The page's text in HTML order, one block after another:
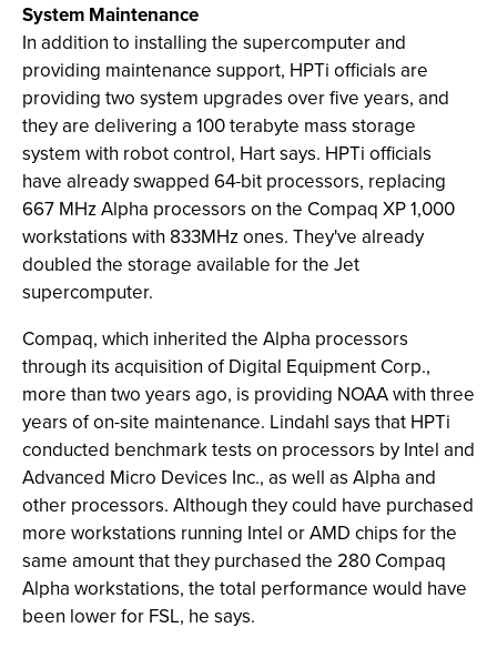
System Maintenance
In addition to installing the supercomputer and
providing maintenance support, HPTi officials are
providing two system upgrades over five years, and
they are delivering a 100 terabyte mass storage
system with robot control, Hart says. HPTi officials
have already swapped 64-bit processors, replacing
667 MHz Alpha processors on the Compaq XP 1,000
workstations with 833MHz ones. They've already
doubled the storage available for the Jet
supercomputer.
Compaq, which inherited the Alpha processors
through its acquisition of Digital Equipment Corp.,
more than two years ago, is providing NOAA with three
years of on-site maintenance. Lindahl says that HPTi
conducted benchmark tests on processors by Intel and
Advanced Micro Devices Inc., as well as Alpha and
other processors. Although they could have purchased
more workstations running Intel or AMD chips for the
same amount that they purchased the 280 Compaq
Alpha workstations, the total performance would have
been lower for FSL, he says.